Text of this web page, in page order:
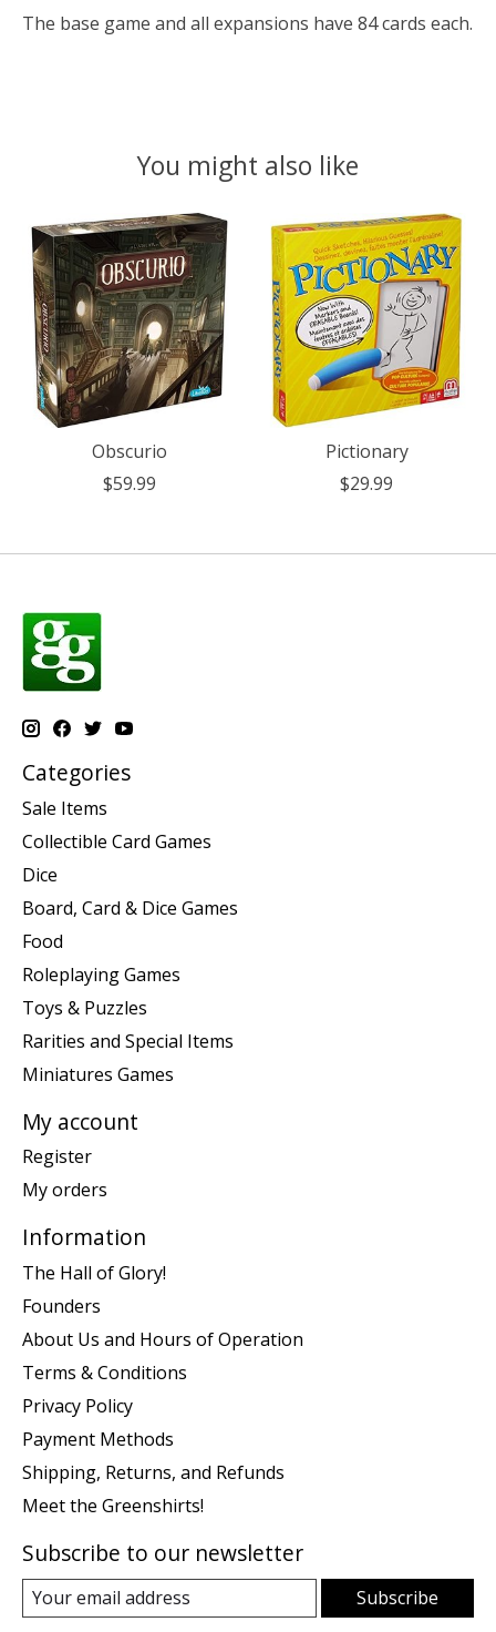
The base game and all expansions have 84 cards each.
You might also like
Product carousel items
Obscurio
$59.99
Pictionary
$29.99
Categories
Sale Items
Collectible Card Games
Dice
Board, Card & Dice Games
Food
Roleplaying Games
Toys & Puzzles
Rarities and Special Items
Miniatures Games
My account
Register
My orders
Information
The Hall of Glory!
Founders
About Us and Hours of Operation
Terms & Conditions
Privacy Policy
Payment Methods
Shipping, Returns, and Refunds
Meet the Greenshirts!
Subscribe to our newsletter
Subscribe